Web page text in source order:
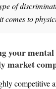
of
comes to
your
market
competitive